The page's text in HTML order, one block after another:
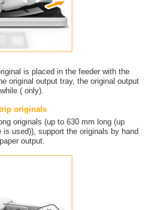
is placed in the feeder with the
original output tray, the original output
( only).
originals
originals (up to 630 mm long (up
used)), support the originals by hand
output.